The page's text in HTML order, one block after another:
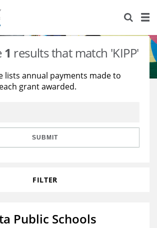
1 results that match 'KIPP'
lists annual payments made to
grant awarded.
SUBMIT
FILTER
Public Schools